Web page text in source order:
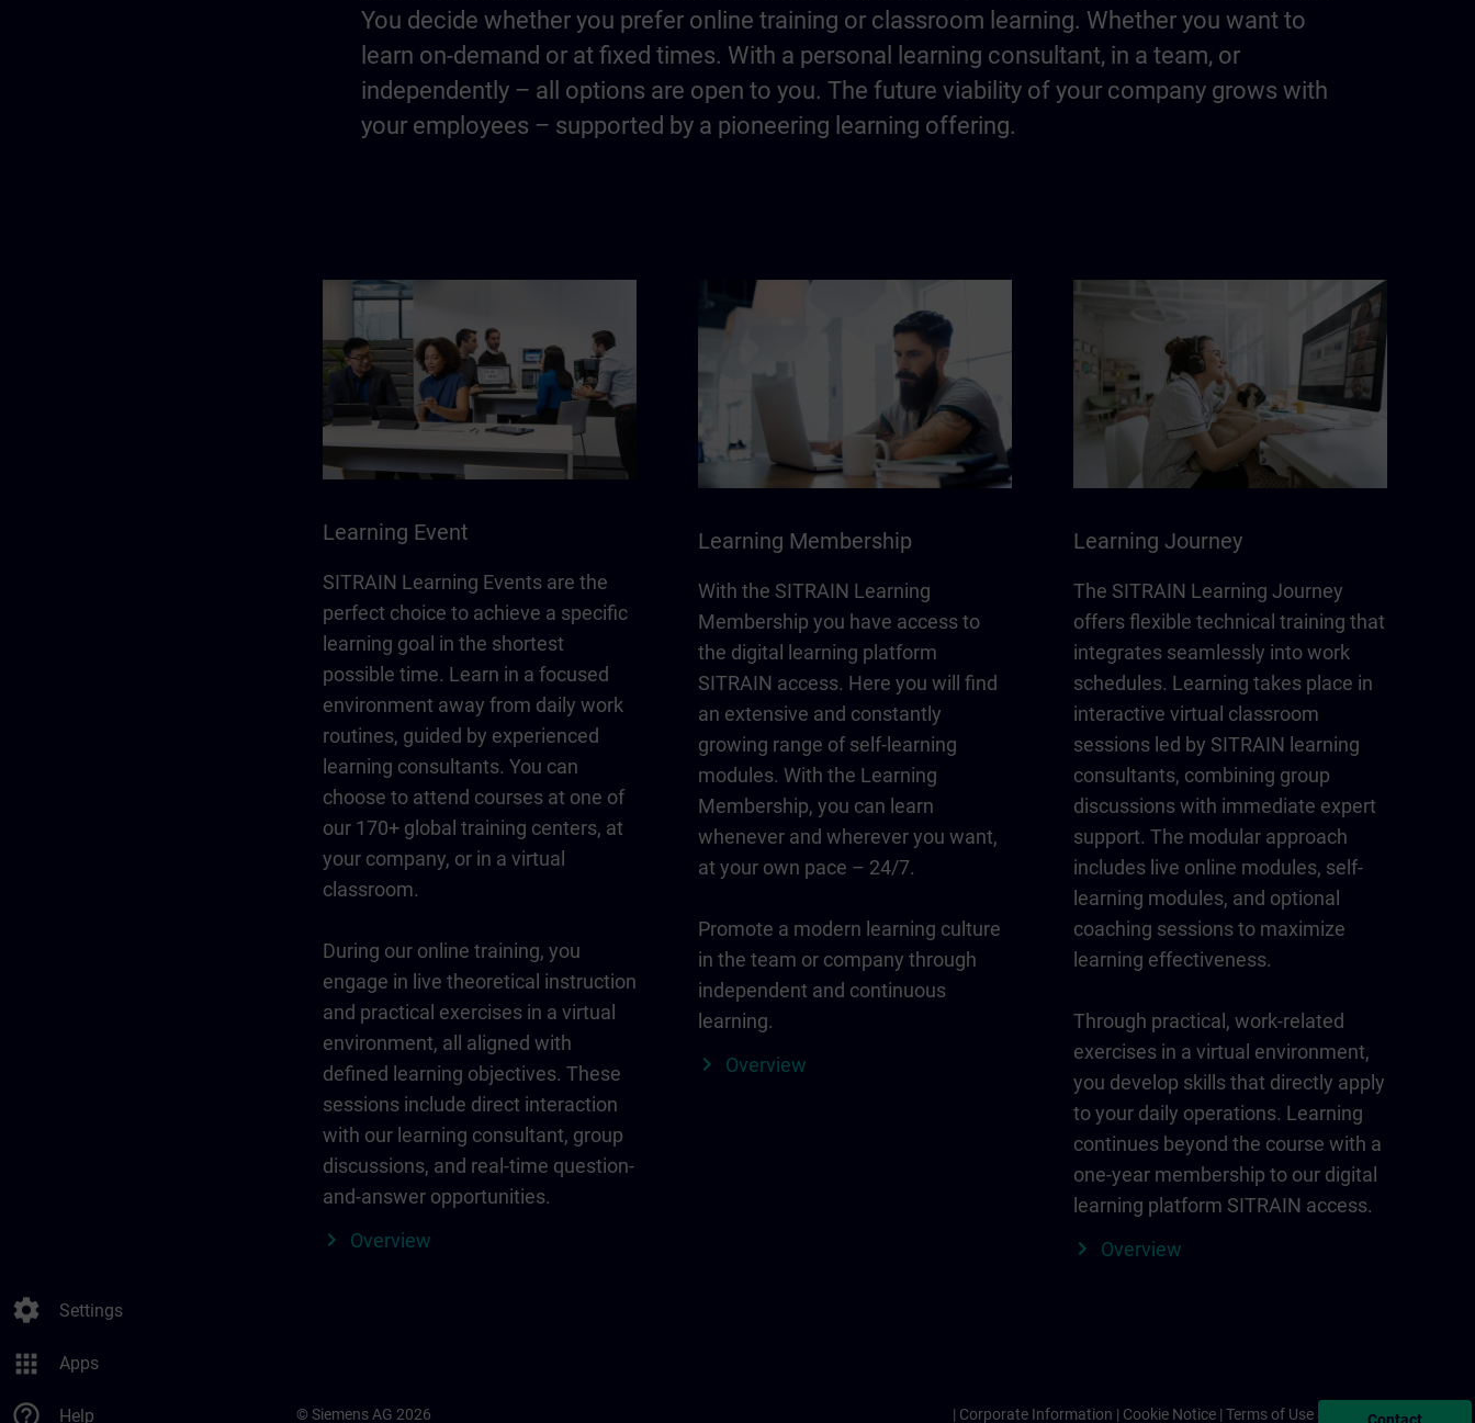
settings Settings
apps Apps
help_outline Help
You decide whether you prefer online training or classroom learning. Whether you want to
learn on-demand or at fixed times. With a personal learning consultant, in a team, or
independently – all options are open to you. The future viability of your company grows with
your employees – supported by a pioneering learning offering.
Learning Event
SITRAIN Learning Events are the
perfect choice to achieve a specific
learning goal in the shortest
possible time. Learn in a focused
environment away from daily work
routines, guided by experienced
learning consultants. You can
choose to attend courses at one of
our 170+ global training centers, at
your company, or in a virtual
classroom.
During our online training, you
engage in live theoretical instruction
and practical exercises in a virtual
environment, all aligned with
defined learning objectives. These
sessions include direct interaction
with our learning consultant, group
discussions, and real-time question-
and-answer opportunities.
Overview
Learning Membership
With the SITRAIN Learning
Membership you have access to
the digital learning platform
SITRAIN access. Here you will find
an extensive and constantly
growing range of self-learning
modules. With the Learning
Membership, you can learn
whenever and wherever you want,
at your own pace – 24/7.
Promote a modern learning culture
in the team or company through
independent and continuous
learning.
Overview
Learning Journey
The SITRAIN Learning Journey
offers flexible technical training that
integrates seamlessly into work
schedules. Learning takes place in
interactive virtual classroom
sessions led by SITRAIN learning
consultants, combining group
discussions with immediate expert
support. The modular approach
includes live online modules, self-
learning modules, and optional
coaching sessions to maximize
learning effectiveness.
Through practical, work-related
exercises in a virtual environment,
you develop skills that directly apply
to your daily operations. Learning
continues beyond the course with a
one-year membership to our digital
learning platform SITRAIN access.
Overview
© Siemens AG 2026 Corporate Information Cookie Notice Terms of Use & Privacy Policy